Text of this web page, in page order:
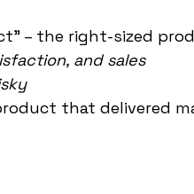
– the right-sized
and sales
that delivered